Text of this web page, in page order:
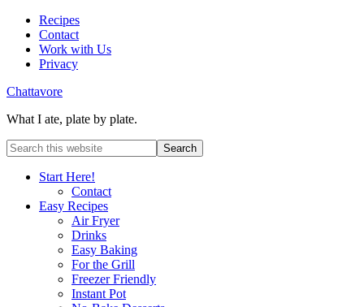
Recipes
Contact
Work with Us
Privacy
Chattavore
What I ate, plate by plate.
Start Here!
Contact
Easy Recipes
Air Fryer
Drinks
Easy Baking
For the Grill
Freezer Friendly
Instant Pot